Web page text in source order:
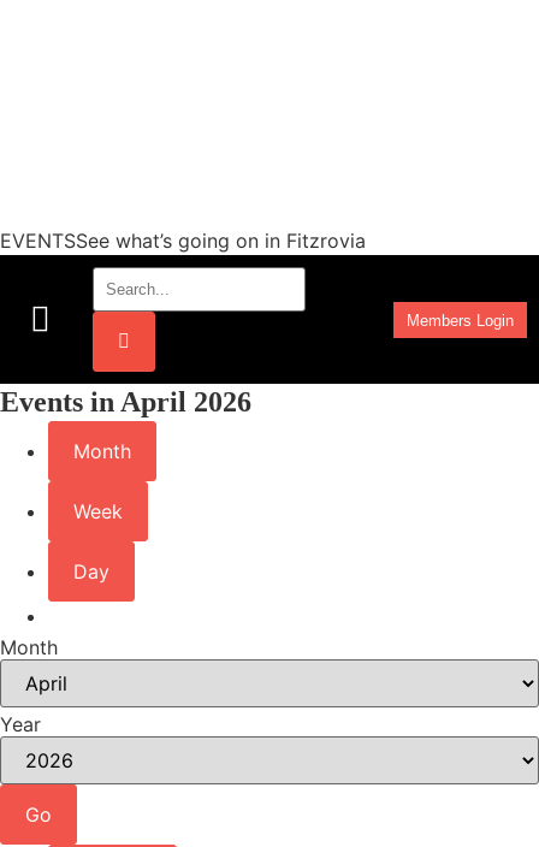
EVENTSSee what’s going on in Fitzrovia
Members Login
Events in April 2026
Month
Week
Day
Month
Year